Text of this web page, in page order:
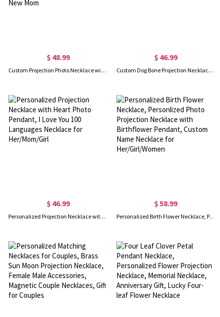
$ 48.99
Custom Projection Photo Necklace with Baby Feet, Sterling Silver Memorial Necklace in 100 Languages, Birthday/Mother's Day Gift for New Mom
$ 46.99
Custom Dog Bone Projection Necklace with Photo & Name, Sterling Silver Pet Memorial Necklace in 100 Languages, Gift for Pet Lover/Friend/Her
$ 46.99
Personalized Projection Necklace with Heart Photo Pendant, I Love You 100 Languages Necklace for Her/Mom/Girl
$ 58.99
Personalized Birth Flower Necklace, Personlized Photo Projection Necklace with Birthflower Pendant, Custom Name Necklace for Her/Girl/Women